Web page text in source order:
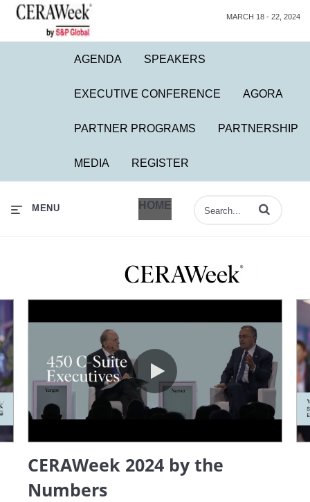
MARCH 18 - 22, 2024
AGENDA SPEAKERS
EXECUTIVE CONFERENCE AGORA
PARTNER PROGRAMS PARTNERSHIP
MEDIA REGISTER
HOME
MENU Enter terms to
CERAWeek 2024 by the Numbers
CERAWeek 2024 by the
Numbers